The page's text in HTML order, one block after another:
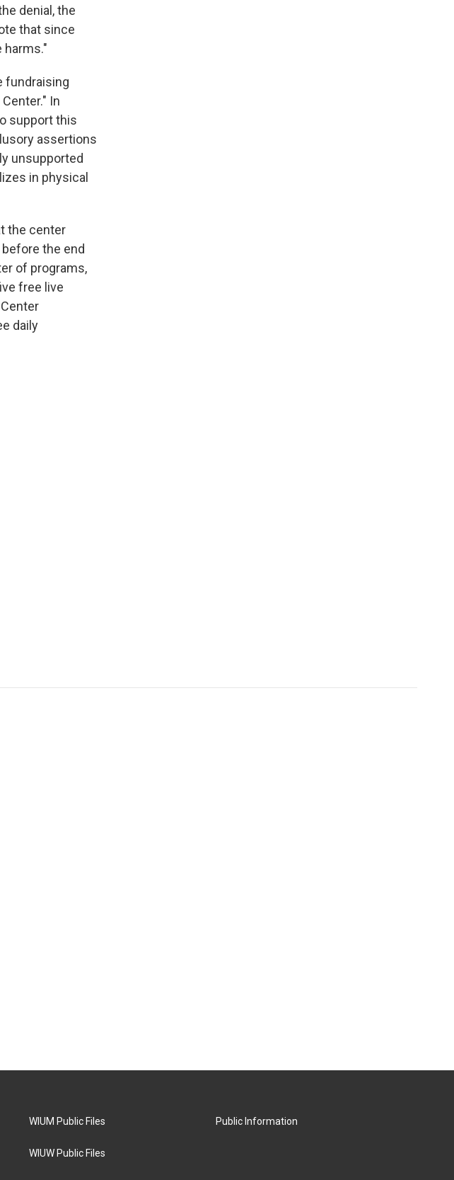
denial, the
that since
harms."
fundraising
In
support this
assertions
unsupported
in physical
the center
the end
of programs,
free live
daily
WIUM Public Files
WIUW Public Files
Public Information